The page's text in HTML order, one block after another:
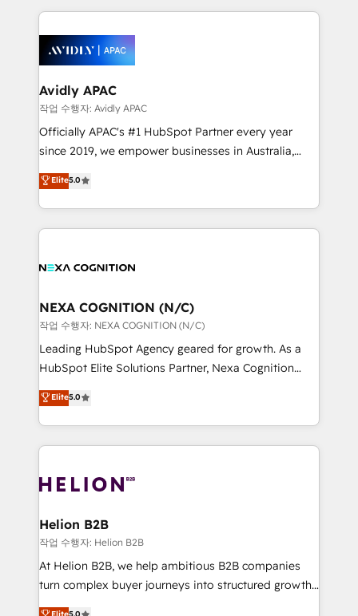
things are happening.
nerds who can harness HubSpot’s custom digital
experience. Working hand-in-hand with your team,
we’ll assemble a RevOps machine that drives more
traffic, generates better leads and crushes your
revenue goals. We've worked with thousands of
HubSpot customers and we'd love to work with you
too! Clients come to us for: Advanced CRM solutions
HubSpot Data System Migrations between systems
to HubSpot New lead generation strategies Time-
Avidly APAC
작업 수행자: Avidly APAC
Officially APAC's #1 HubSpot Partner every year
since 2019, we empower businesses in Australia,
New Zealand, and globally to realise their full
potential through enterprise HubSpot CRM
implementation. And we deliver best practice across
the whole HubSpot platform, covering marketing,
all businesses, from start-up to Enterprise, and have
the world. Our human approach to digital
transformation is designed for businesses who want
to grow. And we're passionate about APAC
businesses leading the world in technology, agility
record migrating businesses from CRM & Marketing
Platforms such as Salesforce, Dynamics, Pipedrive,
with attract and retain customers, manage their
business people and processes, and how they
Elite5.0
NEXA COGNITION (N/C)
작업 수행자: NEXA COGNITION (N/C)
Leading HubSpot Agency geared for growth. As a
HubSpot Elite Solutions Partner, Nexa Cognition
ranks in the top 1% of global HubSpot Partners and
has been one of the longest-standing partners since
2012. We empower businesses to harness the full
potential of HubSpot by combining strategic
bespoke HubSpot solutions tailored to drive
Choose Nexa Cognition? 🚀 HubSpot Expertise: Our
certified team specialises in CRM implementation,
marketing automation, and revenue operations. 🤝
Custom Solutions: From onboarding and
Elite5.0
Helion B2B
작업 수행자: Helion B2B
At Helion B2B, we help ambitious B2B companies
turn complex buyer journeys into structured growth
engines. With deep experience in B2B SaaS,